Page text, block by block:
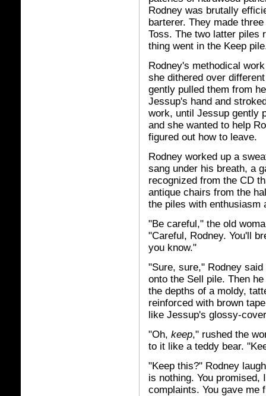
Rodney was brutally
barterer. They made
Toss. The two latter piles
thing went in the Keep
Rodney's methodical
she dithered over
gently pulled them from
Jessup's hand and
work, until Jessup gently
and she wanted to help
figured out how to leave.
Rodney worked up a
sang under his breath, a
recognized from the CD
antique chairs from the
the piles with enthusiasm
"Be careful," the old
"Careful, Rodney. You'll
you know."
"Sure, sure," Rodney
onto the Sell pile. Then
the depths of a moldy,
reinforced with brown
like Jessup's glossy-
"Oh, keep," rushed the
to it like a teddy bear.
"Keep this?" Rodney
is nothing. You
complaints. You gave me